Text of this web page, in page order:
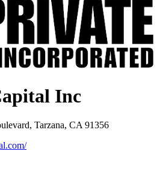
Inc
Tarzana, CA 91356